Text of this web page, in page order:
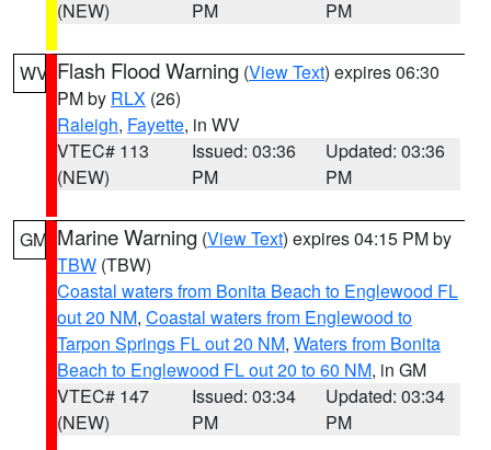
(NEW)
PM
PM
WV Flash Flood Warning (View Text) expires 06:30
PM by RLX (26)
Raleigh, Fayette, in WV
VTEC# 113
(NEW)
Issued: 03:36
PM
Updated: 03:36
PM
GM Marine Warning (View Text) expires 04:15 PM by
TBW (TBW)
Coastal waters from Bonita Beach to Englewood FL
out 20 NM, Coastal waters from Englewood to
Tarpon Springs FL out 20 NM, Waters from Bonita
Beach to Englewood FL out 20 to 60 NM, in GM
VTEC# 147
(NEW)
Issued: 03:34
PM
Updated: 03:34
PM